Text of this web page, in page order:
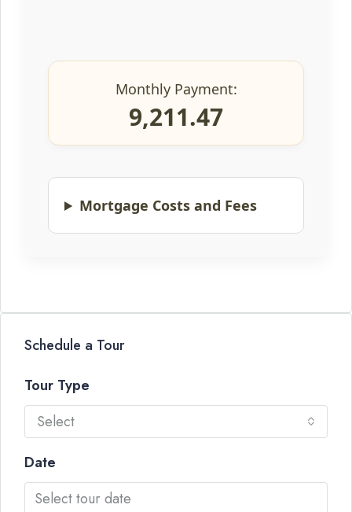
Monthly Payment:
9,211.47
Mortgage Costs and Fees
Schedule a Tour
Tour Type
Select
Date